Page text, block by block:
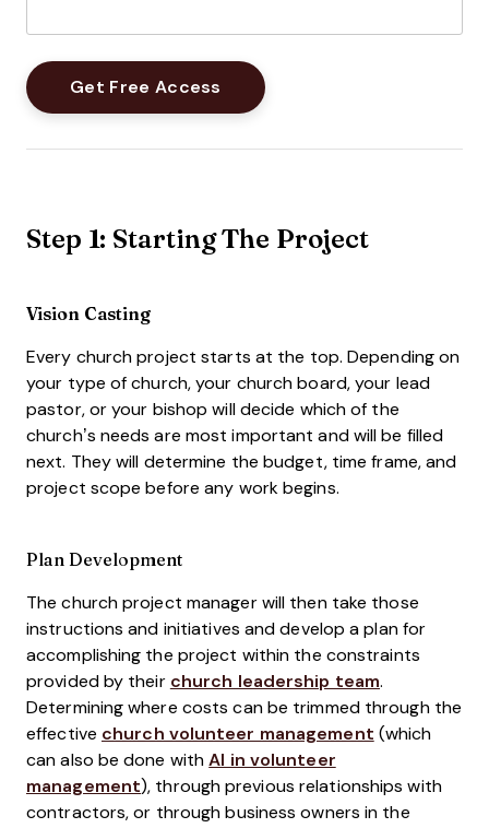
Step 1: Starting The Project
Vision Casting
Every church project starts at the top. Depending on
your type of church, your church board, your lead
pastor, or your bishop will decide which of the
church’s needs are most important and will be filled
next. They will determine the budget, time frame, and
project scope before any work begins.
Plan Development
The church project manager will then take those
instructions and initiatives and develop a plan for
accomplishing the project within the constraints
provided by their church leadership team.
Determining where costs can be trimmed through the
effective church volunteer management (which
can also be done with AI in volunteer
management), through previous relationships with
contractors, or through business owners in the